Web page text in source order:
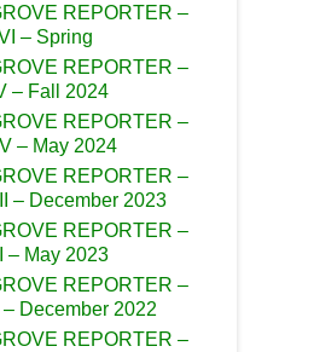
REPORTER –
– Spring
REPORTER –
– Fall 2024
REPORTER –
– May 2024
REPORTER –
– December 2023
REPORTER –
– May 2023
REPORTER –
December 2022
REPORTER –